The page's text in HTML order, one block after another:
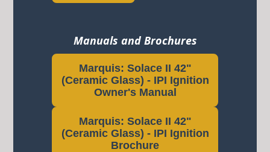
Manuals and Brochures
Marquis: Solace II 42"
(Ceramic Glass) - IPI Ignition
Owner's Manual
Marquis: Solace II 42"
(Ceramic Glass) - IPI Ignition
Brochure